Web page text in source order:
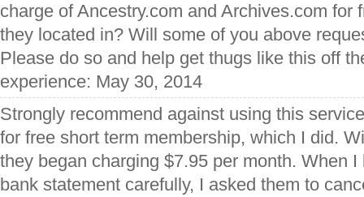
charge of Ancestry.com and Archives.com for
they located in? Will some of you above
Please do so and help get thugs like this off
experience: May 30, 2014
Strongly recommend against using this
for free short term membership, which I did.
they began charging $7.95 per month. When
bank statement carefully, I asked them to